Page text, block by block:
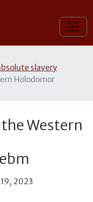
slavery
Holodomor
Western
2023